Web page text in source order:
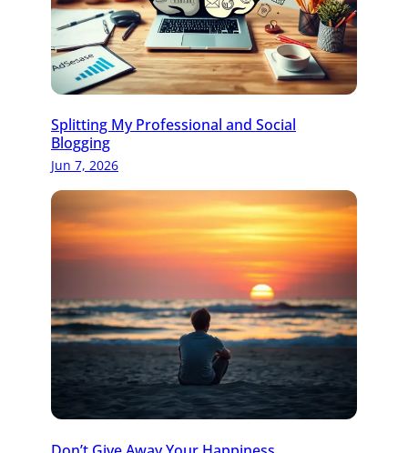
Splitting My Professional and Social
Blogging
Jun 7, 2026